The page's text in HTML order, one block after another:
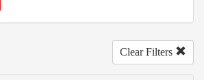
Clear Filters